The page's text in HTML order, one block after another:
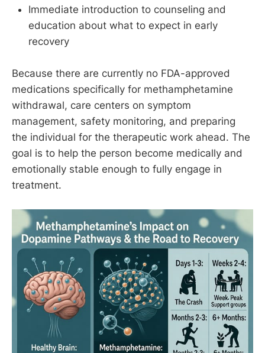
Immediate introduction to counseling and
education about what to expect in early
recovery
Because there are currently no FDA-approved
medications specifically for methamphetamine
withdrawal, care centers on symptom
management, safety monitoring, and preparing
the individual for the therapeutic work ahead. The
goal is to help the person become medically and
emotionally stable enough to fully engage in
treatment.